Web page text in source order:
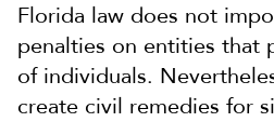
Florida law does not
penalties on entities that
of individuals.
create civil remedies for